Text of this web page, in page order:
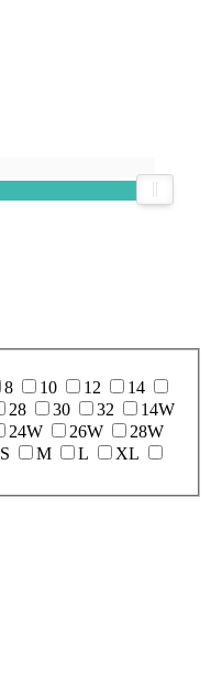
8 10 12
14
28 30 32
14W
24W 26W
28W
S M L
XL